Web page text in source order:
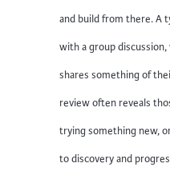
and build from there. A
with a group
shares something of
review often reveals
trying something new,
to discovery and